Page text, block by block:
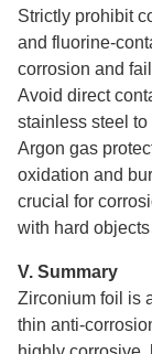
Strictly prohibit
and fluorine-
corrosion and
Avoid direct
stainless steel
Argon gas
oxidation and
crucial for
with hard
V. Summary
Zirconium foil is
thin anti-